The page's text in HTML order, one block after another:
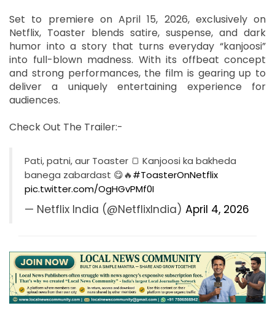
Set to premiere on April 15, 2026, exclusively on
Netflix, Toaster blends satire, suspense, and dark
humor into a story that turns everyday “kanjoosi”
into full-blown madness. With its offbeat concept
and strong performances, the film is gearing up to
deliver a uniquely entertaining experience for
audiences.
Check Out The Trailer:-
Pati, patni, aur Toaster 🍞 Kanjoosi ka bakheda
banega zabardast 😋🔥#ToasterOnNetflix
pic.twitter.com/OgHGvPMf0I
— Netflix India (@NetflixIndia) April 4, 2026